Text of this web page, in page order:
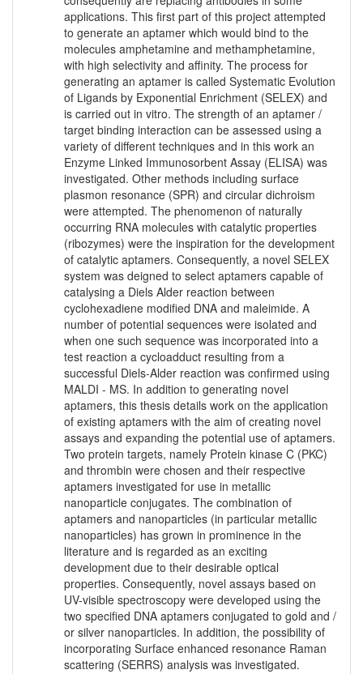
applications. This first part of this project attempted
to generate an aptamer which would bind to the
molecules amphetamine and methamphetamine,
with high selectivity and affinity. The process for
generating an aptamer is called Systematic Evolution
of Ligands by Exponential Enrichment (SELEX) and
is carried out in vitro. The strength of an aptamer /
target binding interaction can be assessed using a
variety of different techniques and in this work an
Enzyme Linked Immunosorbent Assay (ELISA) was
investigated. Other methods including surface
plasmon resonance (SPR) and circular dichroism
were attempted. The phenomenon of naturally
occurring RNA molecules with catalytic properties
(ribozymes) were the inspiration for the development
of catalytic aptamers. Consequently, a novel SELEX
system was deigned to select aptamers capable of
catalysing a Diels Alder reaction between
cyclohexadiene modified DNA and maleimide. A
number of potential sequences were isolated and
when one such sequence was incorporated into a
test reaction a cycloadduct resulting from a
successful Diels-Alder reaction was confirmed using
MALDI - MS. In addition to generating novel
aptamers, this thesis details work on the application
of existing aptamers with the aim of creating novel
assays and expanding the potential use of aptamers.
Two protein targets, namely Protein kinase C (PKC)
and thrombin were chosen and their respective
aptamers investigated for use in metallic
nanoparticle conjugates. The combination of
aptamers and nanoparticles (in particular metallic
nanoparticles) has grown in prominence in the
literature and is regarded as an exciting
development due to their desirable optical
properties. Consequently, novel assays based on
UV-visible spectroscopy were developed using the
two specified DNA aptamers conjugated to gold and /
or silver nanoparticles. In addition, the possibility of
incorporating Surface enhanced resonance Raman
scattering (SERRS) analysis was investigated.